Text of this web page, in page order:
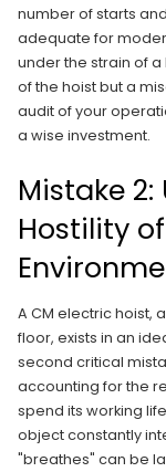
number of starts
adequate for
under the strain of
of the hoist but a
audit of your
a wise investment.
Mistake
Hostility
A CM electric hoist,
floor, exists in an
second critical
accounting for the
spend its working
object constantly
"breathes" can be